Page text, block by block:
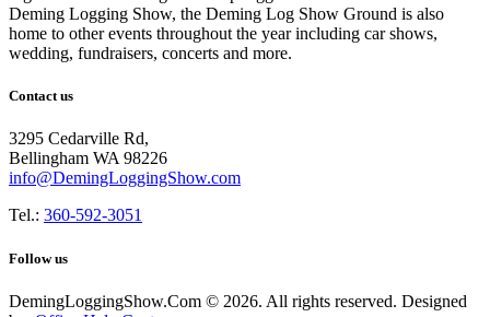
Deming Logging Show, the Deming Log Show Ground is also
home to other events throughout the year including car shows,
wedding, fundraisers, concerts and more.
Contact us
3295 Cedarville Rd,
Bellingham WA 98226
info@DemingLoggingShow.com
Tel.: 360-592-3051
Follow us
DemingLoggingShow.Com © 2026. All rights reserved. Designed